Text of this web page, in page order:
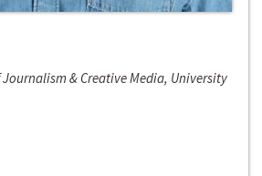
& Creative Media, University